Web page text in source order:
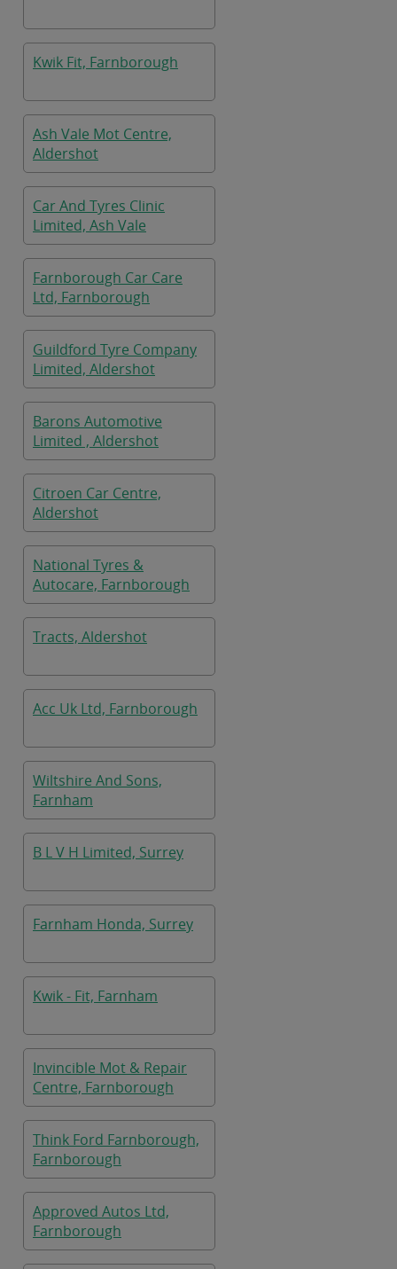
Kwik Fit, Farnborough
Ash Vale Mot Centre,
Aldershot
Car And Tyres Clinic
Limited, Ash Vale
Farnborough Car Care
Ltd, Farnborough
Guildford Tyre Company
Limited, Aldershot
Barons Automotive
Limited , Aldershot
Citroen Car Centre,
Aldershot
National Tyres &
Autocare, Farnborough
Tracts, Aldershot
Acc Uk Ltd, Farnborough
Wiltshire And Sons,
Farnham
B L V H Limited, Surrey
Farnham Honda, Surrey
Kwik - Fit, Farnham
Invincible Mot & Repair
Centre, Farnborough
Think Ford Farnborough,
Farnborough
Approved Autos Ltd,
Farnborough